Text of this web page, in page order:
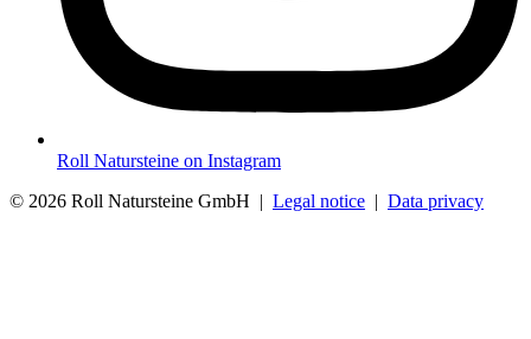
Roll Natursteine on Instagram
© 2026 Roll Natursteine GmbH | Legal notice | Data privacy